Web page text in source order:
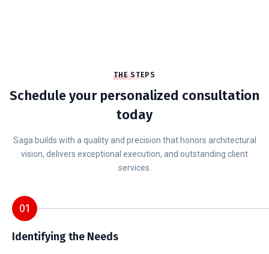
THE STEPS
Schedule your personalized consultation
today
Saga builds with a quality and precision that honors architectural
vision, delivers exceptional execution, and outstanding client
services.
01
Identifying the Needs